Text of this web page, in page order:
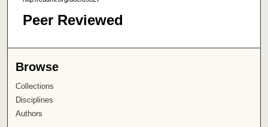
Peer Reviewed
Browse
Collections
Disciplines
Authors